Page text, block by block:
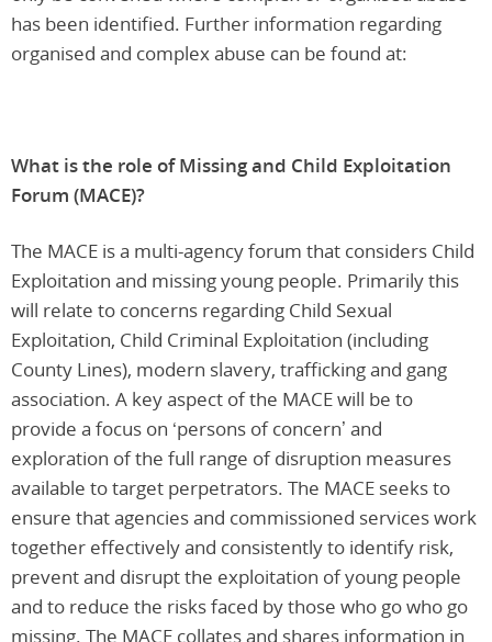
has been identified. Further information regarding
organised and complex abuse can be found at:
What is the role of Missing and Child Exploitation
Forum (MACE)?
The MACE is a multi-agency forum that considers Child
Exploitation and missing young people. Primarily this
will relate to concerns regarding Child Sexual
Exploitation, Child Criminal Exploitation (including
County Lines), modern slavery, trafficking and gang
association. A key aspect of the MACE will be to
provide a focus on ‘persons of concern’ and
exploration of the full range of disruption measures
available to target perpetrators. The MACE seeks to
ensure that agencies and commissioned services work
together effectively and consistently to identify risk,
prevent and disrupt the exploitation of young people
and to reduce the risks faced by those who go who go
missing. The MACE collates and shares information in